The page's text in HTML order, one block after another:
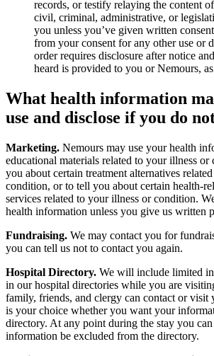
records, or testify relaying the content
civil, criminal, administrative, or
you unless you’ve given written
from your consent for any other use or
order requires disclosure after notice
heard is provided to you or Nemours,
What health information
use and disclose if you do
Marketing. Nemours may use your health
educational materials related to your illness
you about certain treatment alternatives
condition, or to tell you about certain health-
services related to your illness or condition.
health information unless you give us written
Fundraising. We may contact you for
you can tell us not to contact you again.
Hospital Directory. We will include limited
in our hospital directories while you are
family, friends, and clergy can contact or visit
is your choice whether you want your
directory. At any point during the stay you
information be excluded from the directory.